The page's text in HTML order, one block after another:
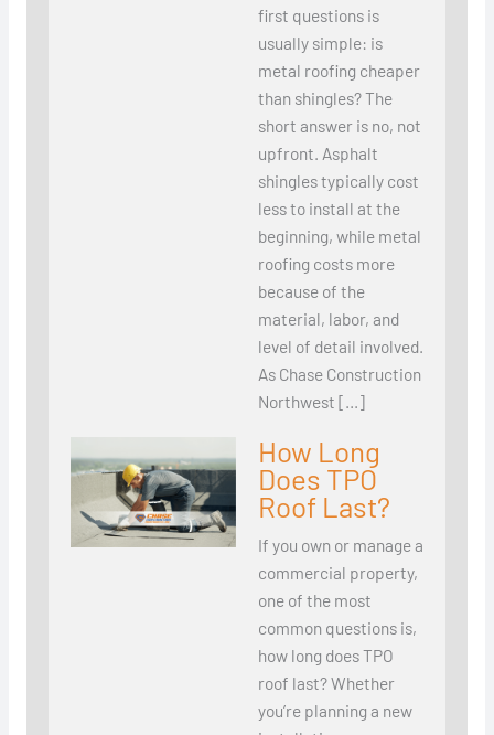
first questions is
usually simple: is
metal roofing cheaper
than shingles? The
short answer is no, not
upfront. Asphalt
shingles typically cost
less to install at the
beginning, while metal
roofing costs more
because of the
material, labor, and
level of detail involved.
As Chase Construction
Northwest […]
How Long
Does TPO
Roof Last?
If you own or manage a
commercial property,
one of the most
common questions is,
how long does TPO
roof last? Whether
you’re planning a new